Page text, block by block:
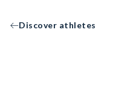
Discover athletes